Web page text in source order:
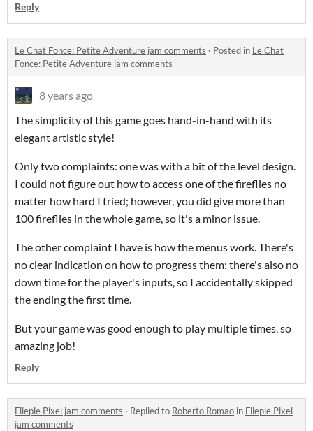
Reply
Le Chat Fonce: Petite Adventure jam comments · Posted in Le Chat
Fonce: Petite Adventure jam comments
8 years ago
The simplicity of this game goes hand-in-hand with its
elegant artistic style!
Only two complaints: one was with a bit of the level design.
I could not figure out how to access one of the fireflies no
matter how hard I tried; however, you did give more than
100 fireflies in the whole game, so it's a minor issue.
The other complaint I have is how the menus work. There's
no clear indication on how to progress them; there's also no
down time for the player's inputs, so I accidentally skipped
the ending the first time.
But your game was good enough to play multiple times, so
amazing job!
Reply
Flieple Pixel jam comments · Replied to Roberto Romao in Flieple Pixel
jam comments